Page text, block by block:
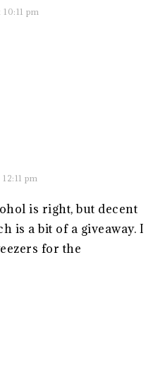
10:11 pm
pm
is right, but decent
is a bit of a giveaway. I
for the